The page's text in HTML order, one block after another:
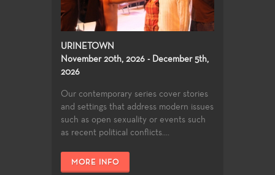
URINETOWN
November 20th, 2026 - December 5th,
2026
Our contemporary series cover stories
and settings that address modern issues
such as open sexuality or events such
as recent political conflicts....
MORE INFO